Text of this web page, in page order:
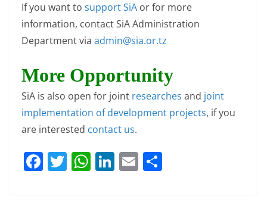
If you want to support SiA or for more
information, contact SiA Administration
Department via admin@sia.or.tz
More Opportunity
SiA is also open for joint researches and joint
implementation of development projects, if you
are interested contact us.
F T W Li E